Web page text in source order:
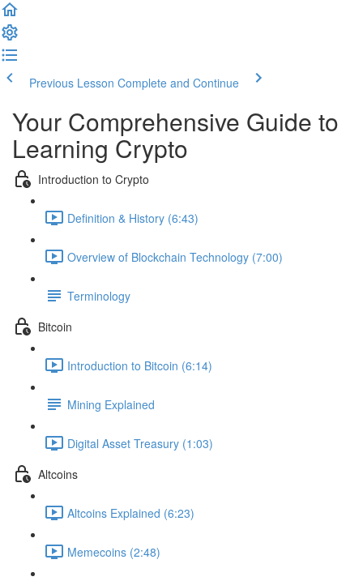
Previous Lesson Complete and Continue
Your Comprehensive Guide to
Learning Crypto
Introduction to Crypto
Definition & History (6:43)
Overview of Blockchain Technology (7:00)
Terminology
Bitcoin
Introduction to Bitcoin (6:14)
Mining Explained
Digital Asset Treasury (1:03)
Altcoins
Altcoins Explained (6:23)
Memecoins (2:48)